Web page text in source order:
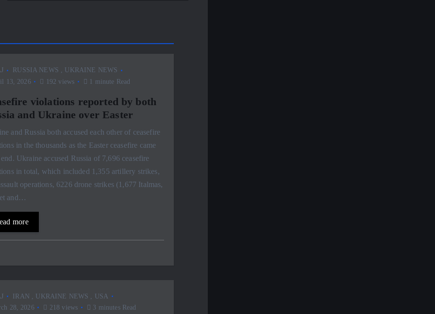
RUSSIA NEWS , UKRAINE NEWS
13, 2026
192 views 1 minute Read
violations reported by both
and Ukraine over Easter
and Russia both accused each other of ceasefire
in the thousands as the Easter ceasefire came
Ukraine accused Russia of 7,696 ceasefire
in total, which included 1,355 artillery strikes,
operations, 6226 drone strikes (1,677 Italmas,
and…
more
IRAN UKRAINE NEWS
USA
28, 2026
218 views 3 minutes Read